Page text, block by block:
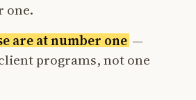
one.
are at number one —
programs, not one